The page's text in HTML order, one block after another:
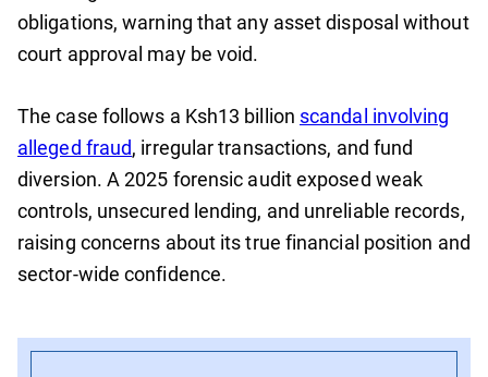
obligations, warning that any asset disposal without
court approval may be void.
The case follows a Ksh13 billion scandal involving
alleged fraud, irregular transactions, and fund
diversion. A 2025 forensic audit exposed weak
controls, unsecured lending, and unreliable records,
raising concerns about its true financial position and
sector-wide confidence.